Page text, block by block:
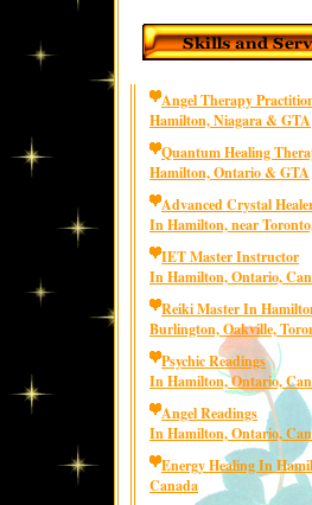
Angel Therapy
Hamilton, Niagara & GTA
Quantum Healing
Hamilton, Ontario & GTA
Advanced Crystal
In Hamilton, near
IET Master Instructor
In Hamilton, Ontario,
Reiki Master In
Burlington, Oakville,
Psychic Readings
In Hamilton, Ontario,
Angel Readings
In Hamilton, Ontario,
Energy Healing In
Canada